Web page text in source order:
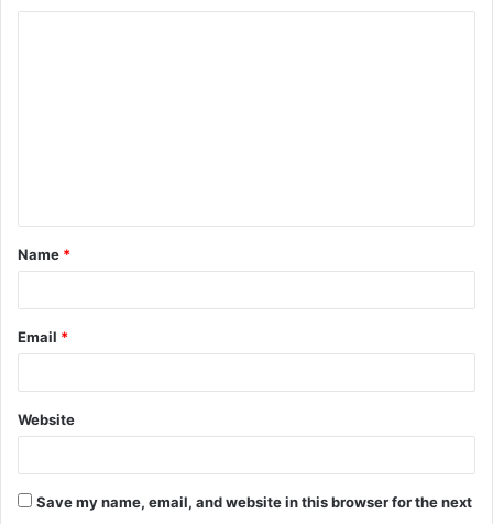
t
*
Name *
Email *
Website
Save my name, email, and website in this browser for the next